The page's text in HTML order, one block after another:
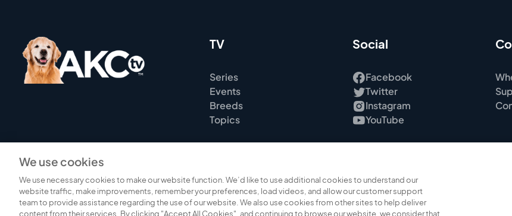
TV
Series
Events
Breeds
Topics
Social
Facebook
Twitter
Instagram
YouTube
We use cookies
We use necessary cookies to make our website function. We’d like to use additional cookies to understand our
website traffic, make improvements, remember your preferences, load videos, and allow our customer support
team to provide assistance regarding the use of our website. We also use cookies from other sites to help deliver
content from their services. By clicking "Accept All Cookies", and continuing to browse our website, we consider that